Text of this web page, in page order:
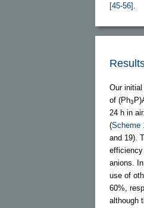
[45-56]
Our
of (Ph3
24 h in
(Scheme
and 19).
efficiency
anions.
use of
60%,
although